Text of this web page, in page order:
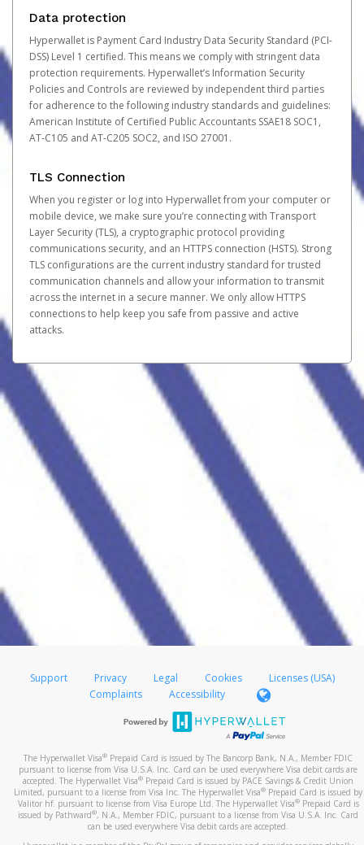
Data protection
Hyperwallet is Payment Card Industry Data Security Standard (PCI-
DSS) Level 1 certified. This means we comply with stringent data
protection requirements. Hyperwallet’s Information Security
Policies and Controls are reviewed by independent third parties
for adherence to the following industry standards and guidelines:
American Institute of Certified Public Accountants SSAE18 SOC1,
AT-C105 and AT-C205 SOC2, and ISO 27001.
TLS Connection
When you register or log into Hyperwallet from your computer or
mobile device, we make sure you’re connecting with Transport
Layer Security (TLS), a cryptographic protocol providing
communications security, and an HTTPS connection (HSTS). Strong
TLS configurations are the current industry standard for trusted
communication channels and allow your information to transmit
across the internet in a secure manner. We only allow HTTPS
connections to help keep you safe from passive and active
attacks.
Support Privacy Legal Cookies
Licenses (USA)
Complaints
Accessibility
The Hyperwallet Visa® Prepaid Card is issued by The Bancorp Bank, N.A., Member FDIC
pursuant to license from Visa U.S.A. Inc. Card can be used everywhere Visa debit cards are
accepted. The Hyperwallet Visa® Prepaid Card is issued by PACE Savings & Credit Union
Limited, pursuant to a license from Visa Inc. The Hyperwallet Visa® Prepaid Card is issued by
Valitor hf. pursuant to license from Visa Europe Ltd. The Hyperwallet Visa®Prepaid Card is
issued by Pathward®, N.A., Member FDIC, pursuant to a license from Visa U.S.A. Inc. Card
can be used everywhere Visa debit cards are accepted.